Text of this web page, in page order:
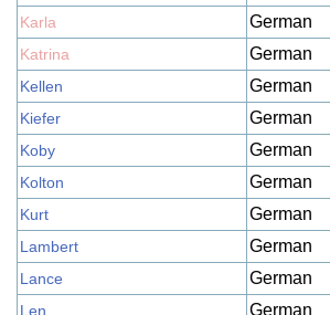
Karla German
Katrina German
Kellen German
Kiefer German
Koby German
Kolton German
Kurt German
Lambert German
Lance German
Len German